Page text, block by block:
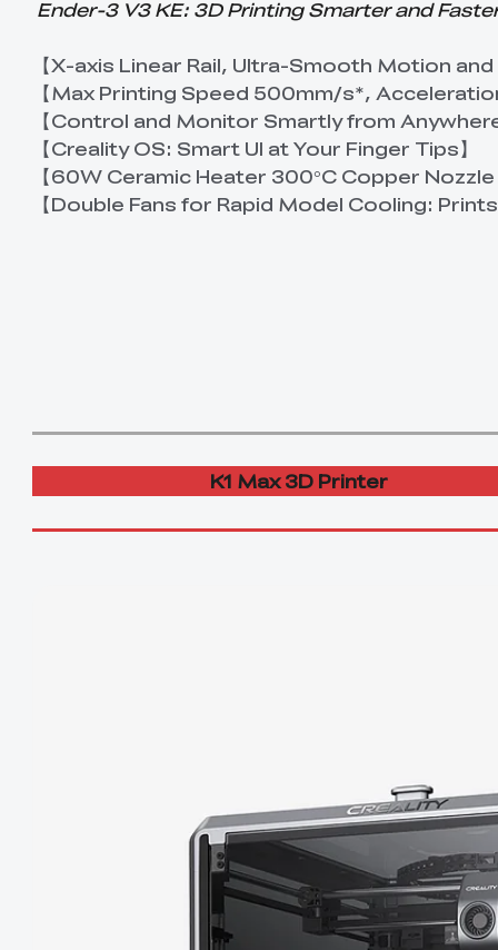
Ender-3 V3 KE: 3D Printing Smarter and
【X-axis Linear Rail, Ultra-Smooth Motion
【Max Printing Speed 500mm/s*,
【Control and Monitor Smartly from
【Creality OS: Smart UI at Your Finger Tips】
【60W Ceramic Heater 300°C Copper Nozzle
【Double Fans for Rapid Model Cooling:
K1 Max 3D Printer